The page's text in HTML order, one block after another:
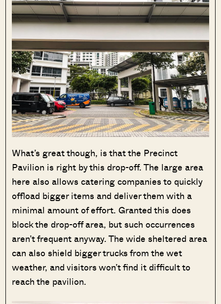
What’s great though, is that the Precinct
Pavilion is right by this drop-off. The large area
here also allows catering companies to quickly
offload bigger items and deliver them with a
minimal amount of effort. Granted this does
block the drop-off area, but such occurrences
aren’t frequent anyway. The wide sheltered area
can also shield bigger trucks from the wet
weather, and visitors won’t find it difficult to
reach the pavilion.